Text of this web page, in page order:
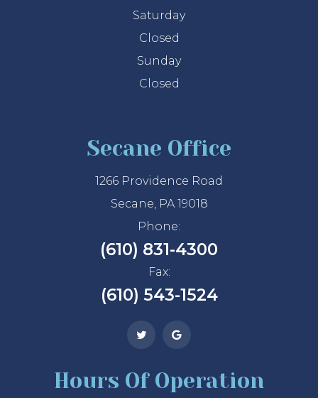
Saturday
Closed
Sunday
Closed
Secane Office
1266 Providence Road
Secane, PA 19018
Phone:
(610) 831-4300
Fax:
(610) 543-1524
Hours Of Operation